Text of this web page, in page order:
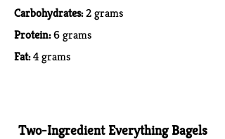
Carbohydrates:2 grams
Protein:6 grams
Fat:4 grams
Two-Ingredient Everything Bagels